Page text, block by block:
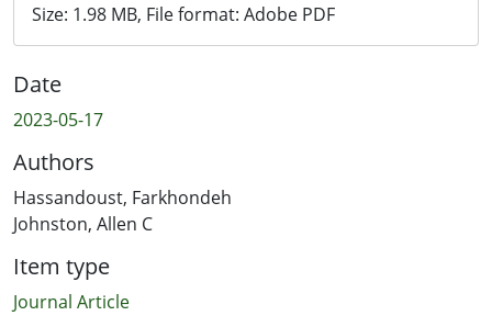
Size: 1.98 MB, File format: Adobe PDF
Date
2023-05-17
Authors
Hassandoust, Farkhondeh
Johnston, Allen C
Item type
Journal Article